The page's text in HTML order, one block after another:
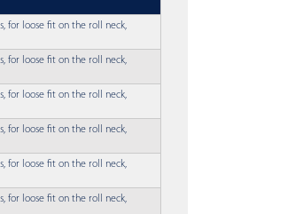
for loose fit on the roll neck,
for loose fit on the roll neck,
for loose fit on the roll neck,
for loose fit on the roll neck,
for loose fit on the roll neck,
for loose fit on the roll neck,